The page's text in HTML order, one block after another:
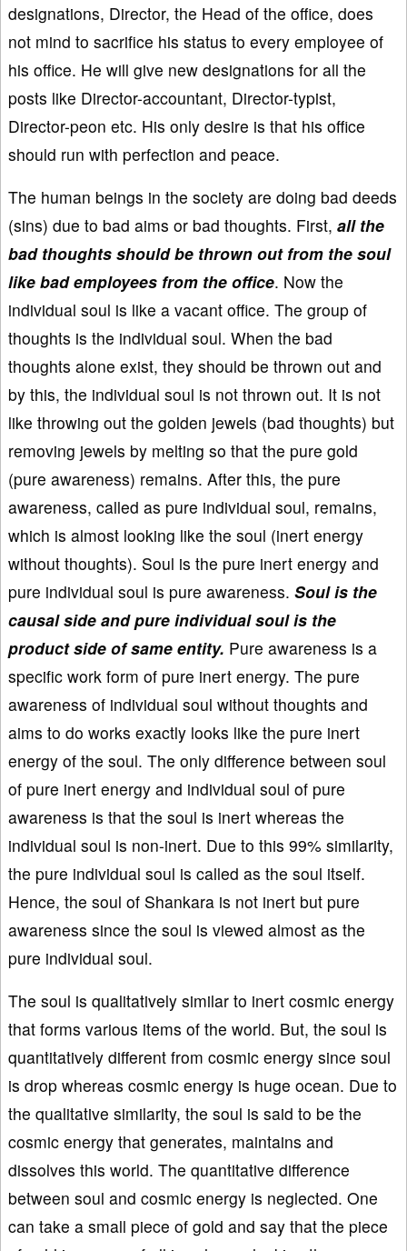
designations, Director, the Head of the office, does
not mind to sacrifice his status to every employee of
his office. He will give new designations for all the
posts like Director-accountant, Director-typist,
Director-peon etc. His only desire is that his office
should run with perfection and peace.
The human beings in the society are doing bad deeds
(sins) due to bad aims or bad thoughts. First, all the
bad thoughts should be thrown out from the soul
like bad employees from the office. Now the
individual soul is like a vacant office. The group of
thoughts is the individual soul. When the bad
thoughts alone exist, they should be thrown out and
by this, the individual soul is not thrown out. It is not
like throwing out the golden jewels (bad thoughts) but
removing jewels by melting so that the pure gold
(pure awareness) remains. After this, the pure
awareness, called as pure individual soul, remains,
which is almost looking like the soul (inert energy
without thoughts). Soul is the pure inert energy and
pure individual soul is pure awareness. Soul is the
causal side and pure individual soul is the
product side of same entity. Pure awareness is a
specific work form of pure inert energy. The pure
awareness of individual soul without thoughts and
aims to do works exactly looks like the pure inert
energy of the soul. The only difference between soul
of pure inert energy and individual soul of pure
awareness is that the soul is inert whereas the
individual soul is non-inert. Due to this 99% similarity,
the pure individual soul is called as the soul itself.
Hence, the soul of Shankara is not inert but pure
awareness since the soul is viewed almost as the
pure individual soul.
The soul is qualitatively similar to inert cosmic energy
that forms various items of the world. But, the soul is
quantitatively different from cosmic energy since soul
is drop whereas cosmic energy is huge ocean. Due to
the qualitative similarity, the soul is said to be the
cosmic energy that generates, maintains and
dissolves this world. The quantitative difference
between soul and cosmic energy is neglected. One
can take a small piece of gold and say that the piece